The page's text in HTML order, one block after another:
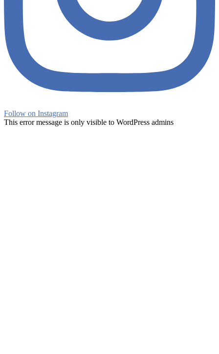
Follow on Instagram
This error message is only visible to WordPress admins